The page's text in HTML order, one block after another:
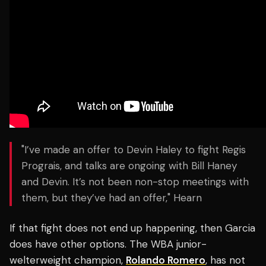
"I’ve made an offer to Devin Haley to fight Regis
Prograis, and talks are ongoing with Bill Haney
and Devin. It’s not been non-stop meetings with
them, but they’ve had an offer," Hearn
If that fight does not end up happening, then Garcia
does have other options. The WBA junior-
welterweight champion, Rolando Romero, has not